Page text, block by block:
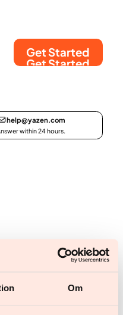
Om
Get Started
Get Started
help@yazen.com
within 24 hours.